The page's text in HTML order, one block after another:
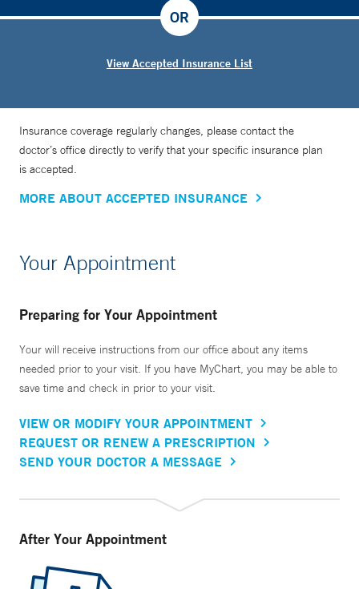
View Accepted Insurance List
OR
Insurance coverage regularly changes, please contact the
doctor’s office directly to verify that your specific insurance plan
is accepted.
MORE ABOUT ACCEPTED INSURANCE
Your Appointment
Preparing for Your Appointment
Your will receive instructions from our office about any items
needed prior to your visit. If you have MyChart, you may be able to
save time and check in prior to your visit.
VIEW OR MODIFY YOUR APPOINTMENT
REQUEST OR RENEW A PRESCRIPTION
SEND YOUR DOCTOR A MESSAGE
After Your Appointment